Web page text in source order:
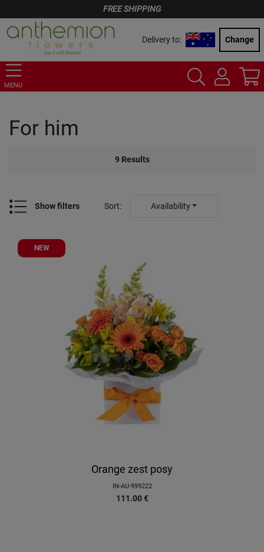
FREE SHIPPING
Delivery to: Change
MENU
For him
9 Results
Show filters Sort: Availability
NEW
Orange zest posy
IN-AU-999222
111.00 €